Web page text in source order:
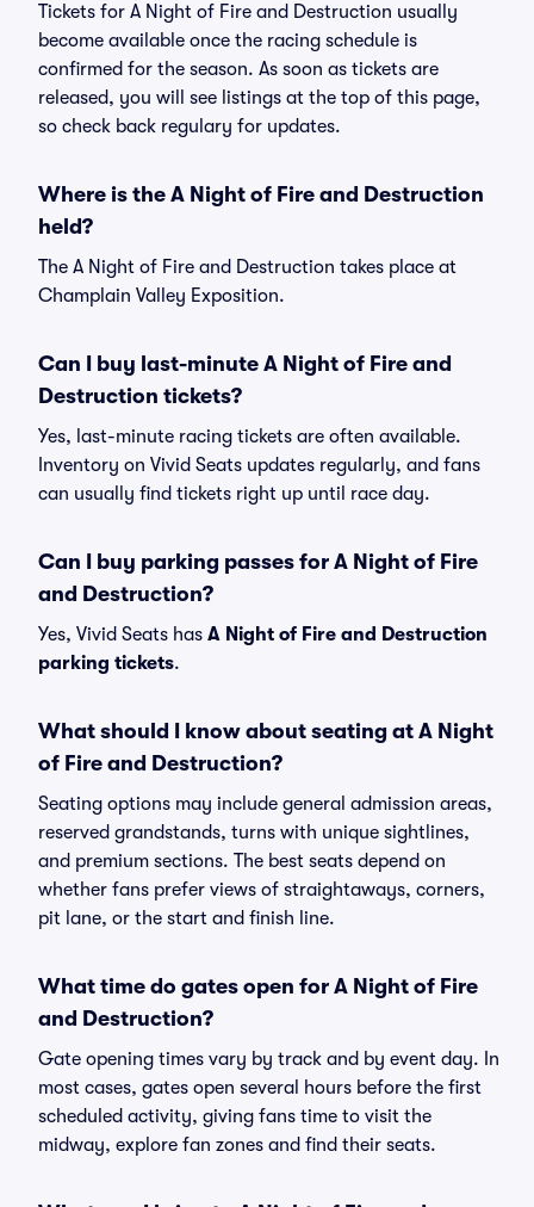
Tickets for A Night of Fire and Destruction usually
become available once the racing schedule is
confirmed for the season. As soon as tickets are
released, you will see listings at the top of this page,
so check back regulary for updates.
Where is the A Night of Fire and Destruction
held?
The A Night of Fire and Destruction takes place at
Champlain Valley Exposition.
Can I buy last-minute A Night of Fire and
Destruction tickets?
Yes, last-minute racing tickets are often available.
Inventory on Vivid Seats updates regularly, and fans
can usually find tickets right up until race day.
Can I buy parking passes for A Night of Fire
and Destruction?
Yes, Vivid Seats has A Night of Fire and Destruction
parking tickets.
What should I know about seating at A Night
of Fire and Destruction?
Seating options may include general admission areas,
reserved grandstands, turns with unique sightlines,
and premium sections. The best seats depend on
whether fans prefer views of straightaways, corners,
pit lane, or the start and finish line.
What time do gates open for A Night of Fire
and Destruction?
Gate opening times vary by track and by event day. In
most cases, gates open several hours before the first
scheduled activity, giving fans time to visit the
midway, explore fan zones and find their seats.